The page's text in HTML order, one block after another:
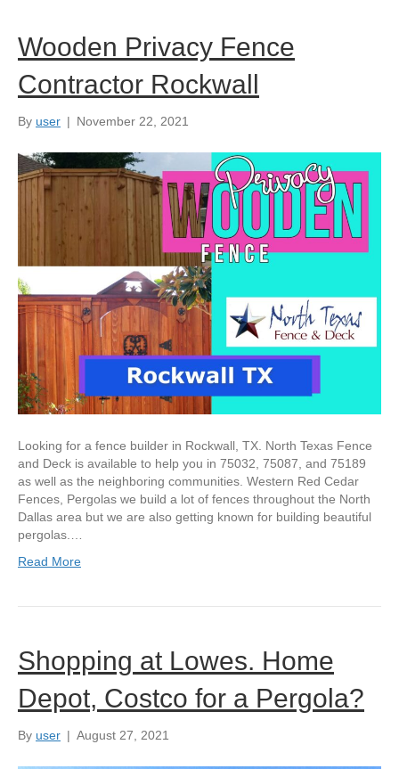
Wooden Privacy Fence
Contractor Rockwall
By user | November 22, 2021
Looking for a fence builder in Rockwall, TX. North Texas Fence
and Deck is available to help you in 75032, 75087, and 75189
as well as the neighboring communities. Western Red Cedar
Fences, Pergolas we build a lot of fences throughout the North
Dallas area but we are also getting known for building beautiful
pergolas.…
Read More
Shopping at Lowes. Home
Depot, Costco for a Pergola?
By user | August 27, 2021